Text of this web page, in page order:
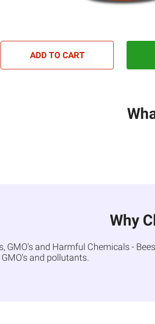
ADD TO CART
Why
GMO's and Harmful Chemicals -
and pollutants.